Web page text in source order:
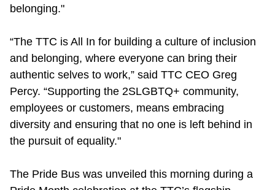
belonging."
“The TTC is All In for building a culture of inclusion
and belonging, where everyone can bring their
authentic selves to work,” said TTC CEO Greg
Percy. “Supporting the 2SLGBTQ+ community,
employees or customers, means embracing
diversity and ensuring that no one is left behind in
the pursuit of equality."
The Pride Bus was unveiled this morning during a